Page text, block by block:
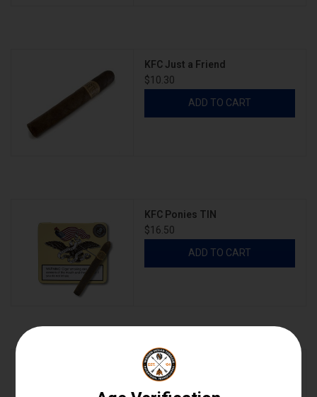
KFC Just a Friend
$10.30
ADD TO CART
KFC Ponies TIN
$16.50
ADD TO CART
KFC Ponies TIN SLEEVE
$82.50